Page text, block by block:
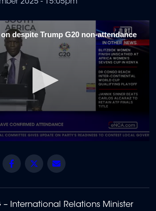
2025 - 15:05pm
despite Trump G20 non-attendance
Share Facebook
Twitter
– International Relations Minister